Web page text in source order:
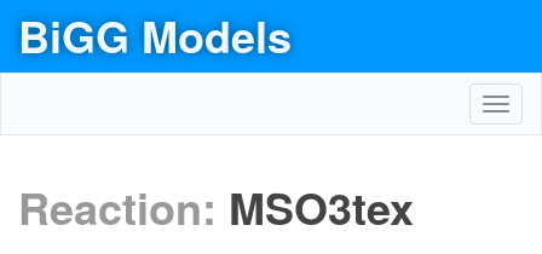
BiGG Models
Reaction: MSO3tex